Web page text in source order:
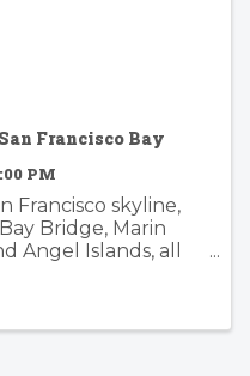
Francisco Bay
PM
Francisco skyline,
Bridge, Marin
Angel Islands, all